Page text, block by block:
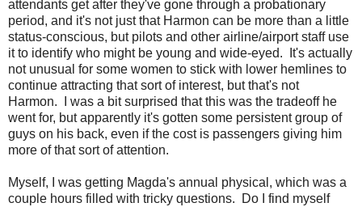
attendants get after they've gone through a probationary
period, and it's not just that Harmon can be more than a little
status-conscious, but pilots and other airline/airport staff use
it to identify who might be young and wide-eyed. It's actually
not unusual for some women to stick with lower hemlines to
continue attracting that sort of interest, but that's not
Harmon. I was a bit surprised that this was the tradeoff he
went for, but apparently it's gotten some persistent group of
guys on his back, even if the cost is passengers giving him
more of that sort of attention.
Myself, I was getting Magda's annual physical, which was a
couple hours filled with tricky questions. Do I find myself